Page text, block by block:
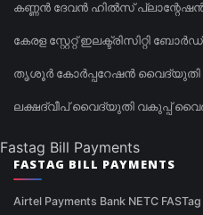
കണ്ണൻ ദേവൻ ഹിൽസ്
കേരള സ്റ്റേറ്റ് ഇലക്ട്രിസിറ്റി
തൃശൂർ കോർപ്പറേഷൻ വൈദ്യുതി
ലക്ഷദ്വീപ് വൈദ്യുതി വകുപ്പ്
Fastag Bill Payments
FASTAG BILL PAYMENTS
Airtel Payments Bank NETC FASTag